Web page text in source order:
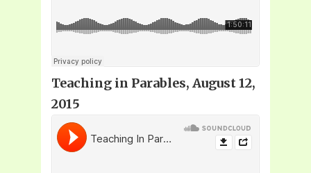
Teaching in Parables, August 12,
2015